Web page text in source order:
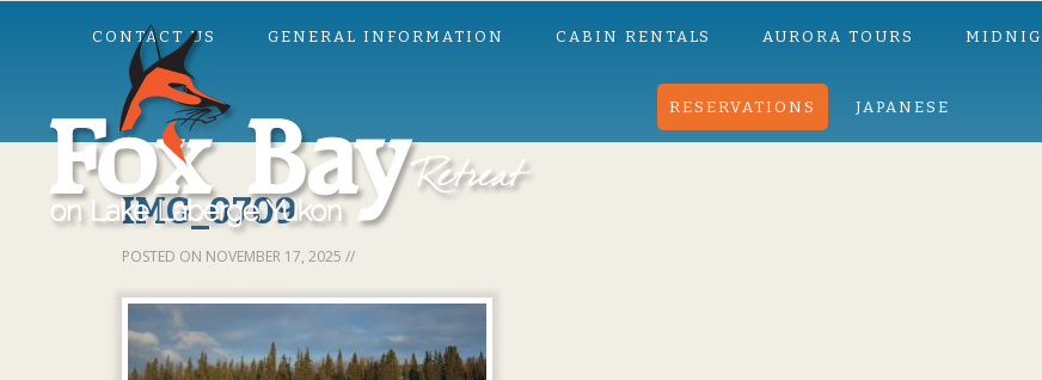
CONTACT US GENERAL INFORMATION CABIN RENTALS AURORA TOURS
RESERVATIONS JAPANESE
IMG_0709
POSTED ON NOVEMBER 17, 2025 //